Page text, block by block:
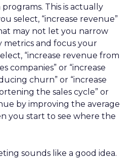
This is actually
select, “increase revenue”
may not let you narrow
metrics and focus your
“increase revenue from
companies” or “increase
churn” or “increase
the sales cycle” or
by improving the average
you start to see where the
sounds like a good idea.